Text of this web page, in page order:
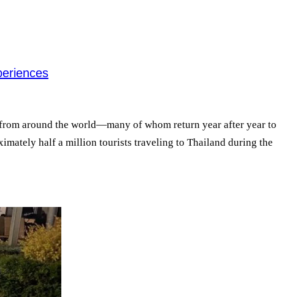
around the world—many of whom return year after year to
half a million tourists traveling to Thailand during the